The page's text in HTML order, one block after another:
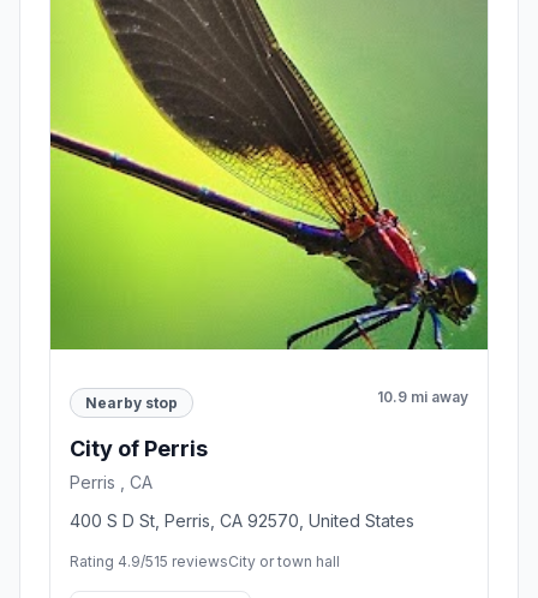
Nearby stop 10.9 mi away
City of Perris
Perris , CA
400 S D St, Perris, CA 92570, United States
Rating 4.9/515 reviewsCity or town hall